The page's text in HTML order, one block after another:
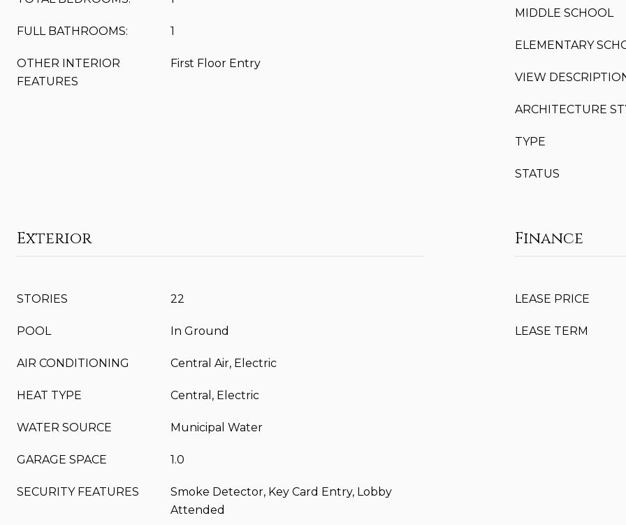
FULL BATHROOMS: 1
OTHER INTERIOR
FEATURES
First Floor Entry
MIDDLE SCHOOL
ELEMENTARY
VIEW
ARCHITECTURE
TYPE
STATUS
Exterior
STORIES 22
POOL In Ground
AIR CONDITIONING Central Air, Electric
HEAT TYPE Central, Electric
WATER SOURCE Municipal Water
GARAGE SPACE 1.0
SECURITY FEATURES
Smoke Detector, Key Card Entry, Lobby
Attended
Finance
LEASE PRICE
LEASE TERM